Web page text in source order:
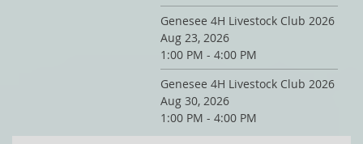
Genesee 4H Livestock Club 2026
Aug 23, 2026
1:00 PM - 4:00 PM
Genesee 4H Livestock Club 2026
Aug 30, 2026
1:00 PM - 4:00 PM